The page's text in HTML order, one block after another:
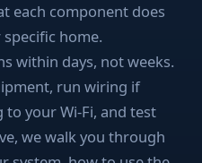
each component does
home.
within days, not weeks.
run wiring if
your Wi-Fi, and test
we walk you through